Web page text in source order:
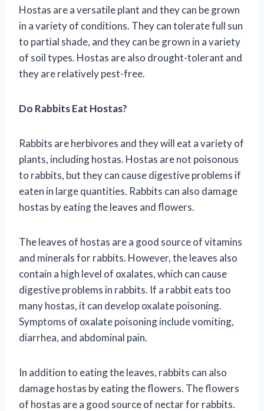
Hostas are a versatile plant and they can be grown
in a variety of conditions. They can tolerate full sun
to partial shade, and they can be grown in a variety
of soil types. Hostas are also drought-tolerant and
they are relatively pest-free.
Do Rabbits Eat Hostas?
Rabbits are herbivores and they will eat a variety of
plants, including hostas. Hostas are not poisonous
to rabbits, but they can cause digestive problems if
eaten in large quantities. Rabbits can also damage
hostas by eating the leaves and flowers.
The leaves of hostas are a good source of vitamins
and minerals for rabbits. However, the leaves also
contain a high level of oxalates, which can cause
digestive problems in rabbits. If a rabbit eats too
many hostas, it can develop oxalate poisoning.
Symptoms of oxalate poisoning include vomiting,
diarrhea, and abdominal pain.
In addition to eating the leaves, rabbits can also
damage hostas by eating the flowers. The flowers
of hostas are a good source of nectar for rabbits.